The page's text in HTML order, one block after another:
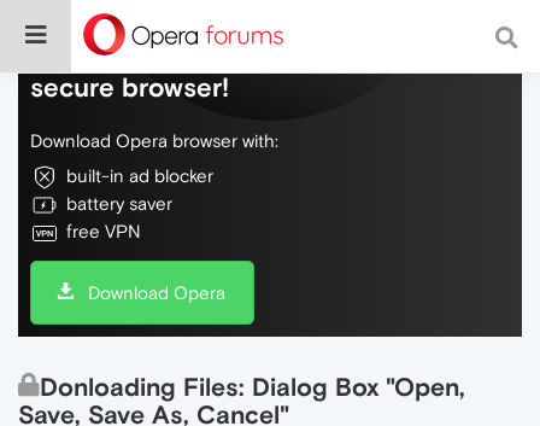
Do more on the web, with a fast and
secure browser!
Download Opera browser with:
built-in ad blocker
battery saver
free VPN
Download Opera
Donloading Files: Dialog Box "Open,
Save, Save As, Cancel"